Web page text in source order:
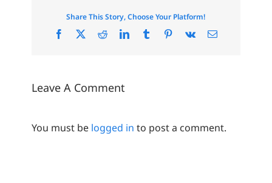
Share This Story, Choose Your Platform!
Facebook RedditLinkedInTumblr Pinterest
Vk Email
Leave A Comment
You must be logged in to post a comment.